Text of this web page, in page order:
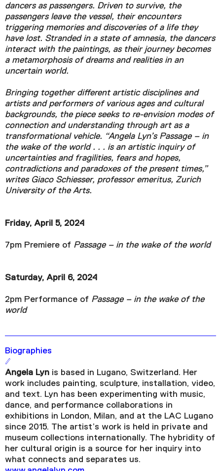
dancers as passengers. Driven to survive, the
passengers leave the vessel, their encounters
triggering memories and discoveries of a life they
have lost. Stranded in a state of amnesia, the dancers
interact with the paintings, as their journey becomes
a metamorphosis of dreams and realities in an
uncertain world.
Bringing together different artistic disciplines and
artists and performers of various ages and cultural
backgrounds, the piece seeks to re-envision modes of
connection and understanding through art as a
transformational vehicle. “Angela Lyn’s Passage – in
the wake of the world . . . is an artistic inquiry of
uncertainties and fragilities, fears and hopes,
contradictions and paradoxes of the present times,”
writes Giaco Schiesser, professor emeritus, Zurich
University of the Arts.
Friday, April 5, 2024
7pm Premiere of Passage – in the wake of the world
Saturday, April 6, 2024
2pm Performance of Passage – in the wake of the
world
Biographies
Angela Lyn is based in Lugano, Switzerland. Her
work includes painting, sculpture, installation, video,
and text. Lyn has been experimenting with music,
dance, and performance collaborations in
exhibitions in London, Milan, and at the LAC Lugano
since 2015. The artist’s work is held in private and
museum collections internationally. The hybridity of
her cultural origin is a source for her inquiry into
what connects and separates us.